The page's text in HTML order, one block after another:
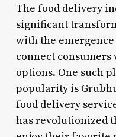
The food delivery
significant
with the
connect
options. One such
popularity is
food delivery
has revolutionized